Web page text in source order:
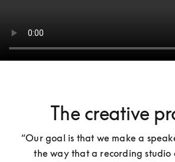
The creative
“Our goal is that we make a
the way that a recording studio